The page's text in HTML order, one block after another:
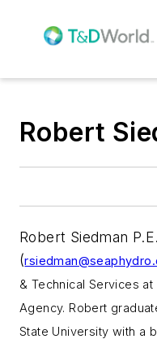
Robert
Robert Siedman P.E.
(
& Technical Services at
Agency. Robert
State University with a